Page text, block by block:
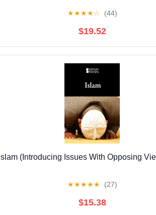
★★★★☆ (44)
$19.52
Islam (Introducing Issues With Opposing
★★★★★ (27)
$15.38